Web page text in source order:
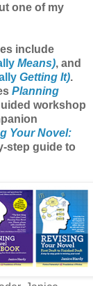
one of my
include
Means), and
Getting It).
Planning
workshop
Your Novel:
step guide to